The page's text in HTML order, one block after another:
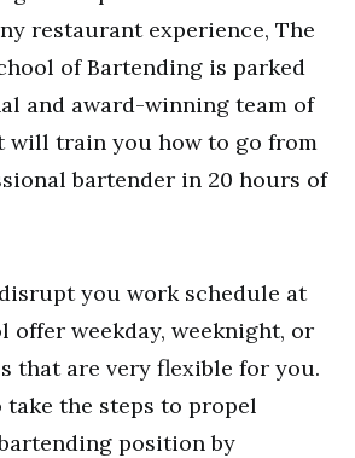
restaurant experience, The
of Bartending is parked
and award-winning team of
will train you how to go from
bartender in 20 hours of
you work schedule at
offer weekday, weeknight, or
that are very flexible for you.
the steps to propel
position by